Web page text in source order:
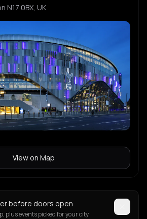
N17 0BX, UK
View on Map
before doors open
plus events picked for your city.